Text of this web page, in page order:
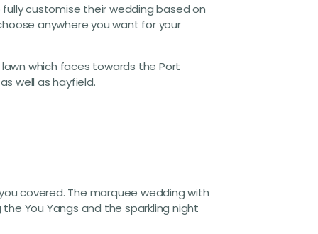
customise their wedding based on
anywhere you want for your
which faces towards the Port
well as hayfield.
covered. The marquee wedding with
You Yangs and the sparkling night